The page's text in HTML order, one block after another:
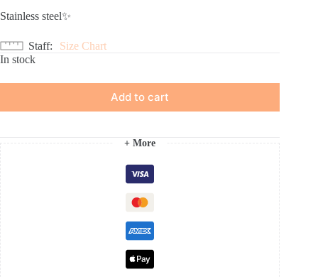
Stainless steel✨
Staff
Size Chart
In stock
Add to cart
+ More